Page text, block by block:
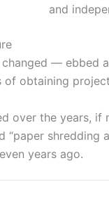
and
— ebbed
of obtaining
over the years, if
shredding
years ago.